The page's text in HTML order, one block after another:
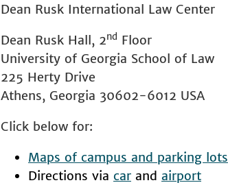
Dean Rusk International Law Center
Dean Rusk Hall, 2nd Floor
University of Georgia School of Law
225 Herty Drive
Athens, Georgia 30602-6012 USA
Click below for:
Maps of campus and parking lots
Directions via car and airport